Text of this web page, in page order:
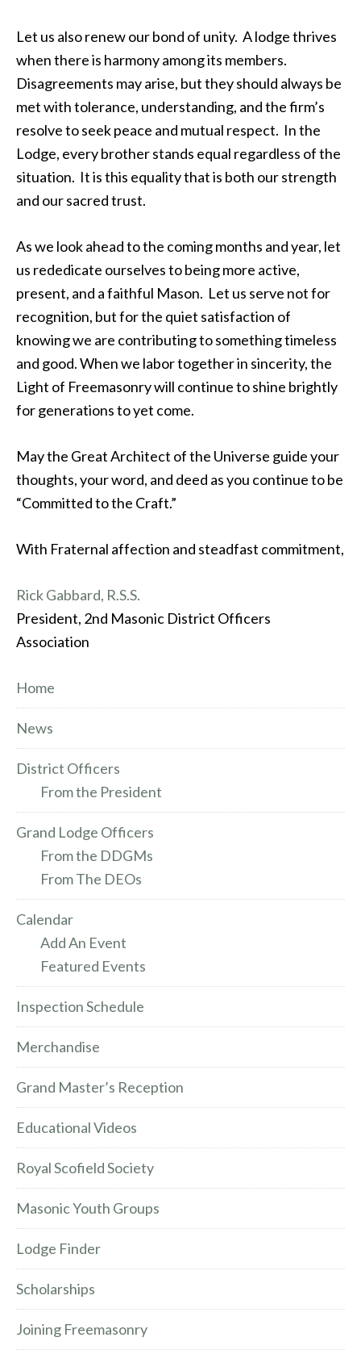
Let us also renew our bond of unity. A lodge thrives
when there is harmony among its members.
Disagreements may arise, but they should always be
met with tolerance, understanding, and the firm’s
resolve to seek peace and mutual respect. In the
Lodge, every brother stands equal regardless of the
situation. It is this equality that is both our strength
and our sacred trust.
As we look ahead to the coming months and year, let
us rededicate ourselves to being more active,
present, and a faithful Mason. Let us serve not for
recognition, but for the quiet satisfaction of
knowing we are contributing to something timeless
and good. When we labor together in sincerity, the
Light of Freemasonry will continue to shine brightly
for generations to yet come.
May the Great Architect of the Universe guide your
thoughts, your word, and deed as you continue to be
“Committed to the Craft.”
With Fraternal affection and steadfast commitment,
Rick Gabbard, R.S.S.
President, 2nd Masonic District Officers
Association
Home
News
District Officers
From the President
Grand Lodge Officers
From the DDGMs
From The DEOs
Calendar
Add An Event
Featured Events
Inspection Schedule
Merchandise
Grand Master’s Reception
Educational Videos
Royal Scofield Society
Masonic Youth Groups
Lodge Finder
Scholarships
Joining Freemasonry